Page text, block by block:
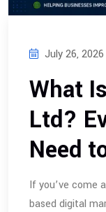
July 26, 2026
What
Ltd?
Need
If you’ve come
based digital